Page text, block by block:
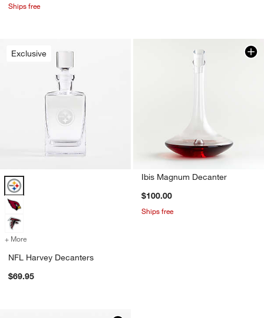
Ships free
Exclusive
NFL Harvey Decanters Options
+ More
NFL Harvey Decanters
$69.95
Ibis Magnum Decanter
$100.00
Ships free